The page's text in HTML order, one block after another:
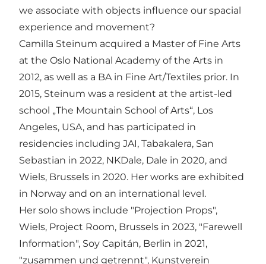
we associate with objects influence our spacial
experience and movement?
Camilla Steinum acquired a Master of Fine Arts
at the Oslo National Academy of the Arts in
2012, as well as a BA in Fine Art/Textiles prior. In
2015, Steinum was a resident at the artist-led
school „The Mountain School of Arts“, Los
Angeles, USA, and has participated in
residencies including JAI, Tabakalera, San
Sebastian in 2022, NKDale, Dale in 2020, and
Wiels, Brussels in 2020. Her works are exhibited
in Norway and on an international level.
Her solo shows include "Projection Props",
Wiels, Project Room, Brussels in 2023, "Farewell
Information", Soy Capitán, Berlin in 2021,
"zusammen und getrennt", Kunstverein